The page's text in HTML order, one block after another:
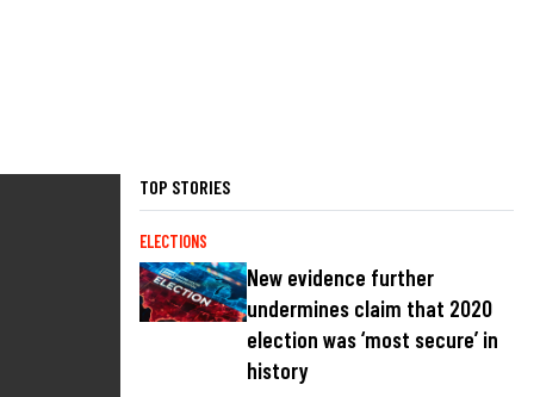
TOP STORIES
ELECTIONS
New evidence further
undermines claim that 2020
election was ‘most secure’ in
history